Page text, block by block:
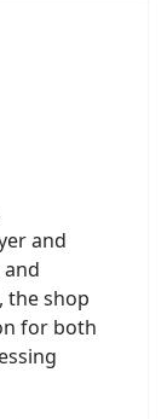
and
the shop
for both